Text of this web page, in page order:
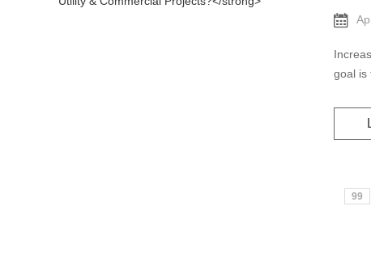
goal is
99